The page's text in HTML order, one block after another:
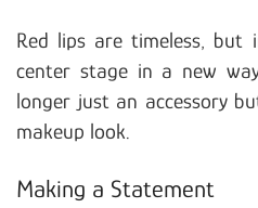
Red lips are timeless, but
center stage in a new
longer just an accessory
makeup look.
Making a Statement